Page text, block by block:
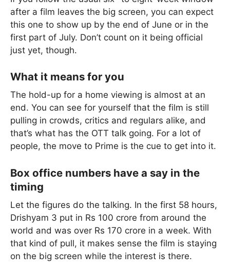
after a film leaves the big screen, you can expect
this one to show up by the end of June or in the
first part of July. Don’t count on it being official
just yet, though.
What it means for you
The hold-up for a home viewing is almost at an
end. You can see for yourself that the film is still
pulling in crowds, critics and regulars alike, and
that’s what has the OTT talk going. For a lot of
people, the move to Prime is the cue to get into it.
Box office numbers have a say in the
timing
Let the figures do the talking. In the first 58 hours,
Drishyam 3 put in Rs 100 crore from around the
world and was over Rs 170 crore in a week. With
that kind of pull, it makes sense the film is staying
on the big screen while the interest is there.